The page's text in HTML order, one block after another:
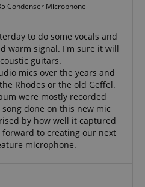
Condenser Microphone
to do some vocals and
warm signal. I'm sure it will
guitars.
mics over the years and
Rhodes or the old Geffel.
were mostly recorded
done on this new mic
by how well it captured
forward to creating our next
microphone.
Amazon.com Inc.
CookieScript
.kirstein.de